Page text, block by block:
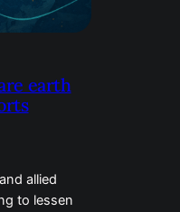
earth
allied
to lessen